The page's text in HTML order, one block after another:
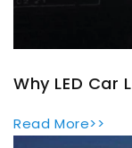
Why LED
Read More>>